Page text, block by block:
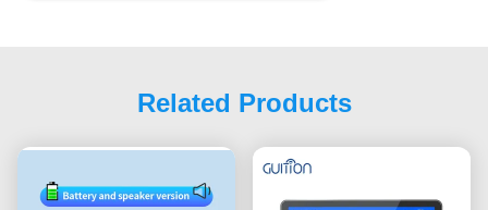
Related Products